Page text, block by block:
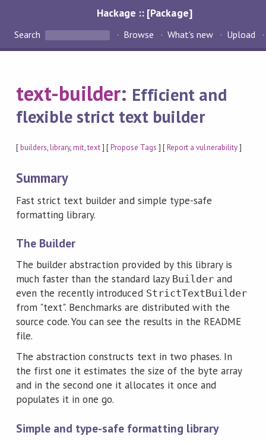
Hackage :: [Package]
Search Browse What's new Upload
text-builder: Efficient and
flexible strict text builder
[builders,library,mit,text] [Propose Tags ] [Report a vulnerability]
Summary
Fast strict text builder and simple type-safe
formatting library.
The Builder
The builder abstraction provided by this library is
much faster than the standard lazy Builderand
even the recently introduced StrictTextBuilder
from "text". Benchmarks are distributed with the
source code. You can see the results in the README
file.
The abstraction constructs text in two phases. In
the first one it estimates the size of the byte array
and in the second one it allocates it once and
populates it in one go.
Simple and type-safe formatting library